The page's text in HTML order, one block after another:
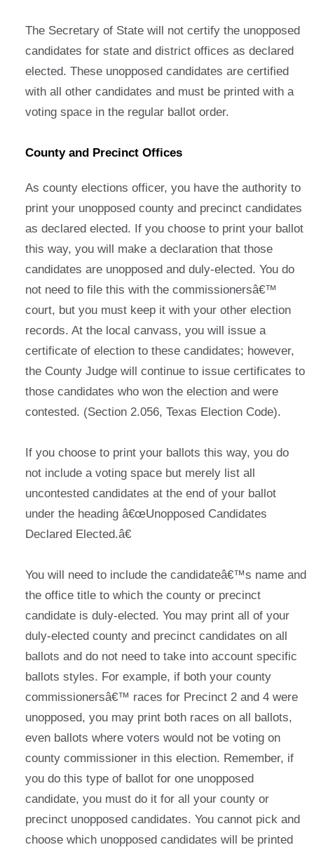
The Secretary of State will not certify the unopposed
candidates for state and district offices as declared
elected. These unopposed candidates are certified
with all other candidates and must be printed with a
voting space in the regular ballot order.
County and Precinct Offices
As county elections officer, you have the authority to
print your unopposed county and precinct candidates
as declared elected. If you choose to print your ballot
this way, you will make a declaration that those
candidates are unopposed and duly-elected. You do
not need to file this with the commissionersâ€™
court, but you must keep it with your other election
records. At the local canvass, you will issue a
certificate of election to these candidates; however,
the County Judge will continue to issue certificates to
those candidates who won the election and were
contested. (Section 2.056, Texas Election Code).
If you choose to print your ballots this way, you do
not include a voting space but merely list all
uncontested candidates at the end of your ballot
under the heading â€œUnopposed Candidates
Declared Elected.â€
You will need to include the candidateâ€™s name and
the office title to which the county or precinct
candidate is duly-elected. You may print all of your
duly-elected county and precinct candidates on all
ballots and do not need to take into account specific
ballots styles. For example, if both your county
commissionersâ€™ races for Precinct 2 and 4 were
unopposed, you may print both races on all ballots,
even ballots where voters would not be voting on
county commissioner in this election. Remember, if
you do this type of ballot for one unopposed
candidate, you must do it for all your county or
precinct unopposed candidates. You cannot pick and
choose which unopposed candidates will be printed